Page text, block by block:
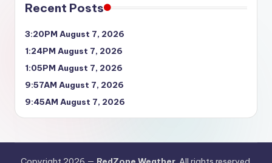
Recent Posts
3:20PM August 7, 2026
1:24PM August 7, 2026
1:05PM August 7, 2026
9:57AM August 7, 2026
9:45AM August 7, 2026